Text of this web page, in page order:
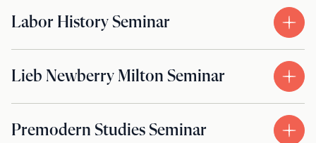
Labor History Seminar
Lieb Newberry Milton Seminar
Premodern Studies Seminar